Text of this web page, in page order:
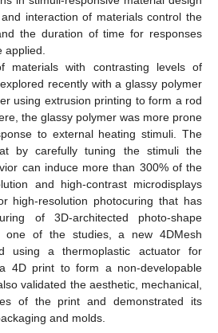
interaction of materials control the
the duration of time for responses
applied.
materials with contrasting levels of
recently with a glassy polymer
using extrusion printing to form a rod
the glassy polymer was more prone
to external heating stimuli. The
by carefully tuning the stimuli the
can induce more than 300% of the
and high-contrast microdisplays
high-resolution photocuring that has
of 3D-architected photo-shape
of the studies, a new 4DMesh
using a thermoplastic actuator for
4D print to form a non-developable
validated the aesthetic, mechanical,
of the print and demonstrated its
and molds.